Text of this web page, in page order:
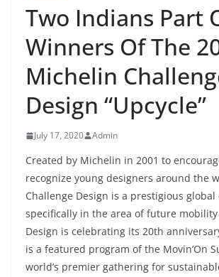
Two Indians Part
Winners Of The
Michelin
Design “Upcycle”
July 17, 2020 Admin
Created by Michelin in 2001 to
recognize young designers around the
Challenge Design is a prestigious
specifically in the area of future mobility
Design is celebrating its 20th
is a featured program of the Movin’On
world’s premier gathering for